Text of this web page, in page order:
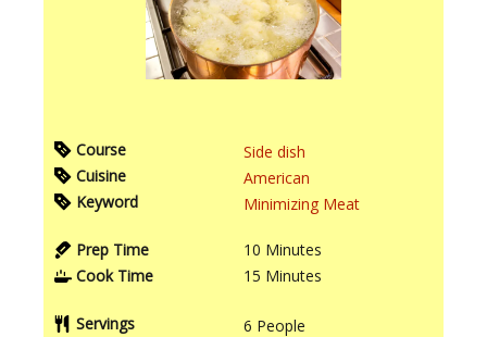
Course
Side dish
Cuisine
American
Keyword
Minimizing Meat
Prep Time 10 Minutes
Cook Time
15 Minutes
Servings 6 People